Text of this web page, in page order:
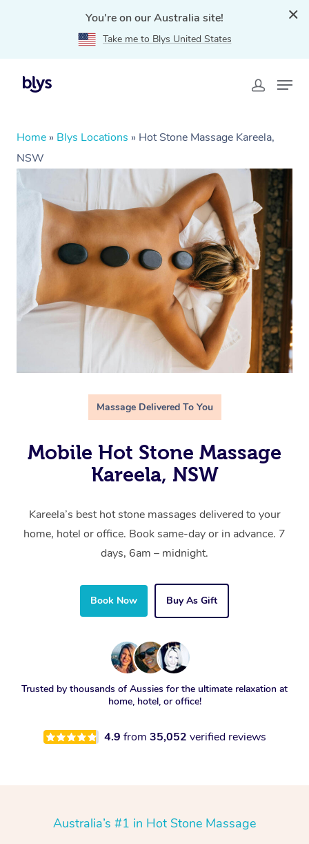
You're on our Australia site!
Take me to Blys United States
Home » Blys Locations » Hot Stone Massage Kareela,
NSW
Massage Delivered To You
Mobile Hot Stone Massage
Kareela, NSW
Kareela’s best hot stone massages delivered to your
home, hotel or office. Book same-day or in advance. 7
days, 6am – midnight.
Book Now Buy As Gift
Trusted by thousands of Aussies for the ultimate relaxation at
home, hotel, or office!
4.9 from 35,052 verified reviews
Australia’s #1 in Hot Stone Massage